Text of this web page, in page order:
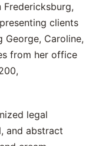
clients
George, Caroline,
from her office